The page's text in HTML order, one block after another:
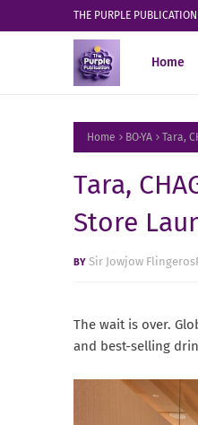
THE PURPLE PUBLICATION
Home
Home BO·YA Tara,
Tara,
Store
Sir Jowjow
The wait is over.
and best-selling